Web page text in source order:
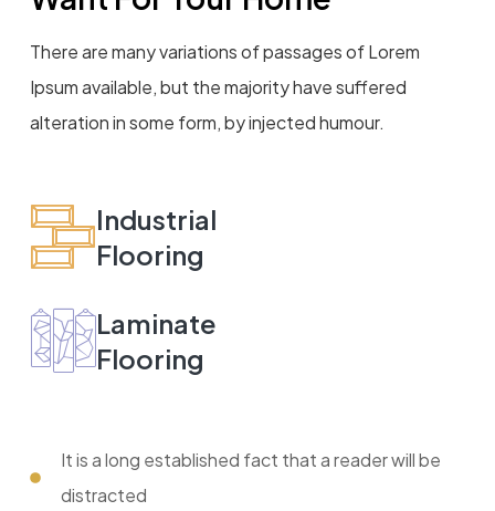
There are many variations of passages of Lorem
Ipsum available, but the majority have suffered
alteration in some form, by injected humour.
Industrial
Flooring
Laminate
Flooring
It is a long established fact that a reader will be
distracted